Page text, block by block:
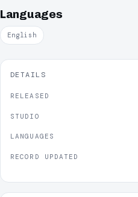
Languages
English
DETAILS
RELEASED
STUDIO
LANGUAGES
RECORD UPDATED